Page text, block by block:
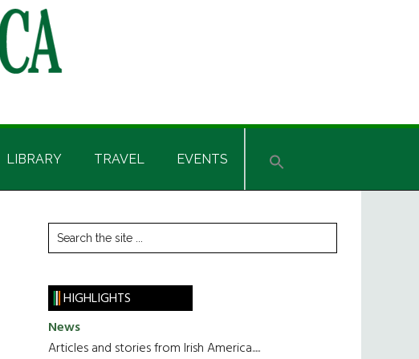
LIBRARY TRAVEL EVENTS
Primary
Sidebar
Search
the
HIGHLIGHTS
News
Articles and stories from Irish America.....